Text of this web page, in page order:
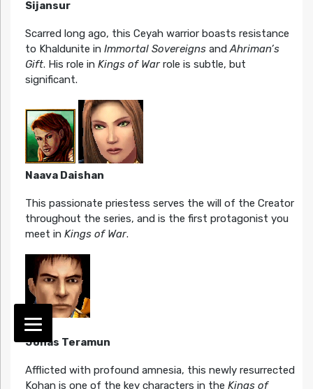
Sijansur
Scarred long ago, this Ceyah warrior boasts resistance
to Khaldunite in Immortal SovereignsandAhriman’s
Gift. His role in Kings of Warrole is subtle, but
significant.
Naava Daishan
This passionate priestess serves the will of the Creator
throughout the series, and is the first protagonist you
meet in Kings of War.
Jonas Teramun
Afflicted with profound amnesia, this newly resurrected
Kohan is one of the key characters in the Kings of